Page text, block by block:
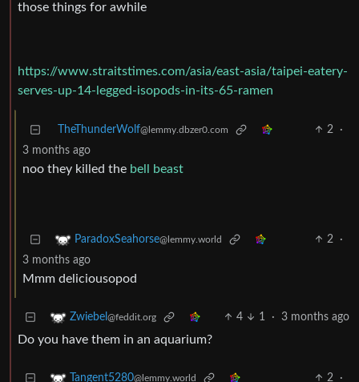
those things for awhile
https://www.straitstimes.com/asia/east-asia/taipei-eatery-
serves-up-14-legged-isopods-in-its-65-ramen
TheThunderWolf@lemmy.dbzer0.com 2
·
3 months ago
noo they killed the bell beast
ParadoxSeahorse@lemmy.world 2
·
3 months ago
Mmm deliciousopod
Zwiebel @feddit.org 4 1 · 3 months ago
Do you have them in an aquarium?
Tangent5280@lemmy.world 2
·